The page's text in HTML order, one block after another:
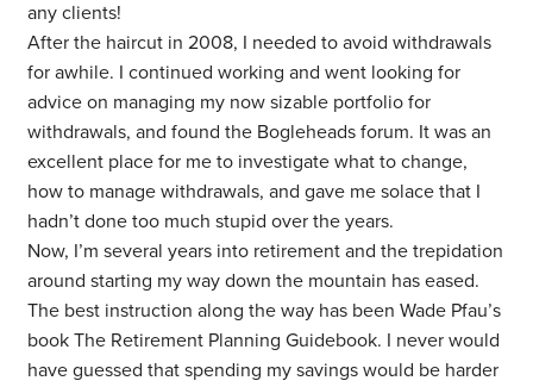
any clients!
After the haircut in 2008, I needed to avoid withdrawals
for awhile. I continued working and went looking for
advice on managing my now sizable portfolio for
withdrawals, and found the Bogleheads forum. It was an
excellent place for me to investigate what to change,
how to manage withdrawals, and gave me solace that I
hadn’t done too much stupid over the years.
Now, I’m several years into retirement and the trepidation
around starting my way down the mountain has eased.
The best instruction along the way has been Wade Pfau’s
book The Retirement Planning Guidebook. I never would
have guessed that spending my savings would be harder